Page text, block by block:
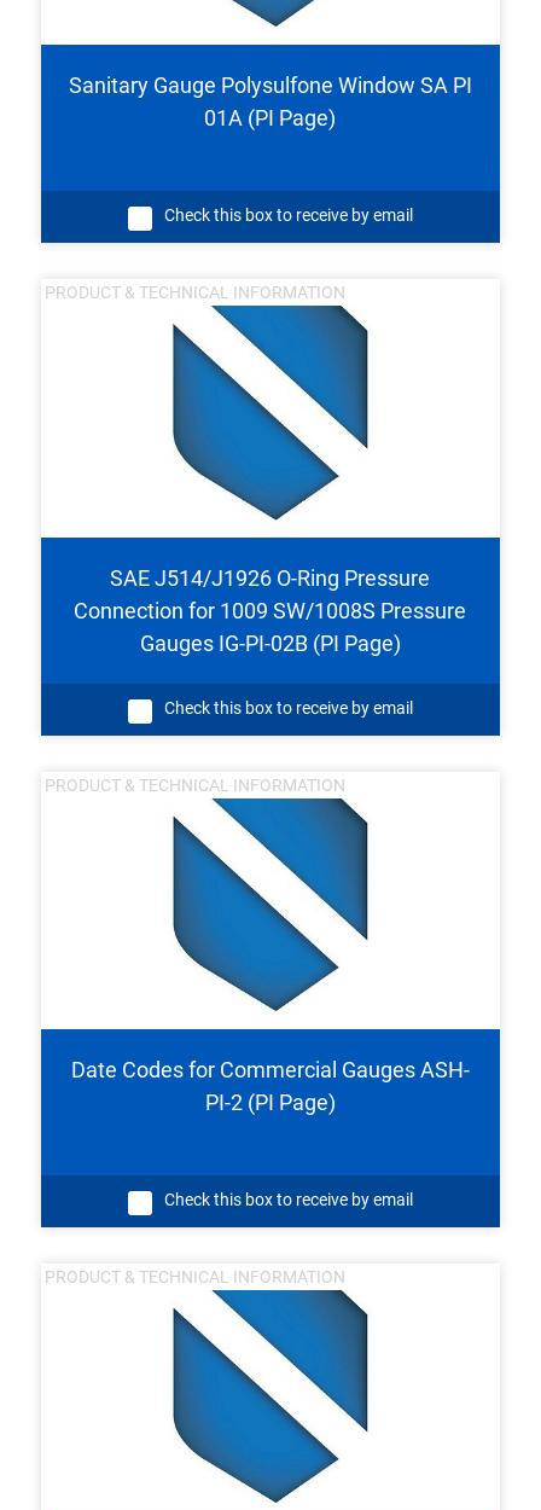
Sanitary Gauge Polysulfone Window SA PI
01A (PI Page)
Check this box to receive by email
PRODUCT & TECHNICAL INFORMATION
SAE J514/J1926 O-Ring Pressure
Connection for 1009 SW/1008S Pressure
Gauges IG-PI-02B (PI Page)
Check this box to receive by email
PRODUCT & TECHNICAL INFORMATION
Date Codes for Commercial Gauges ASH-
PI-2 (PI Page)
Check this box to receive by email
PRODUCT & TECHNICAL INFORMATION